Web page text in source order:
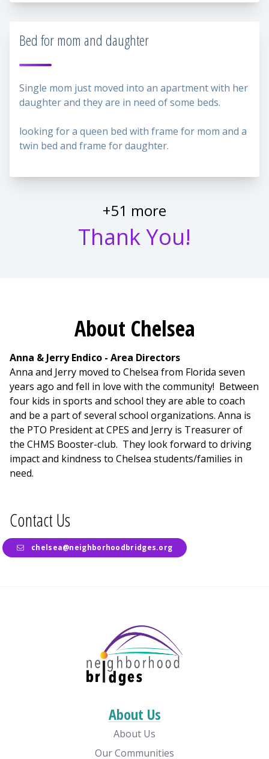
Bed for mom and daughter
Single mom just moved into an apartment with her
daughter and they are in need of some beds.
looking for a queen bed with frame for mom and a
twin bed and frame for daughter.
+51 more
Thank You!
About Chelsea
Anna & Jerry Endico - Area Directors
Anna and Jerry moved to Chelsea from Florida seven
years ago and fell in love with the community! Between
four kids in sports and school they are able to coach
and be a part of several school organizations. Anna is
the PTO President at CPES and Jerry is Treasurer of
the CHMS Booster-club. They look forward to driving
impact and kindness to Chelsea students/families in
need.
Contact Us
chelsea@neighborhoodbridges.org
About Us
About Us
Our Communities